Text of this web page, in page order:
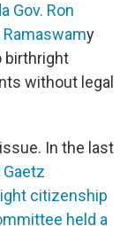
Gov. Ron
Ramaswamy
birthright
without legal
In the last
citizenship
held a